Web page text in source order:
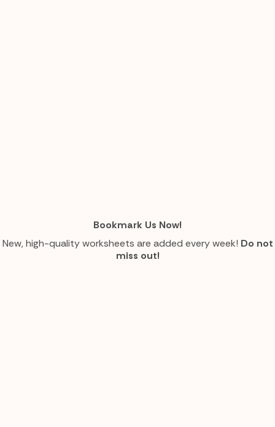
Bookmark Us Now!
New, high-quality worksheets are added every week! Do not
miss out!